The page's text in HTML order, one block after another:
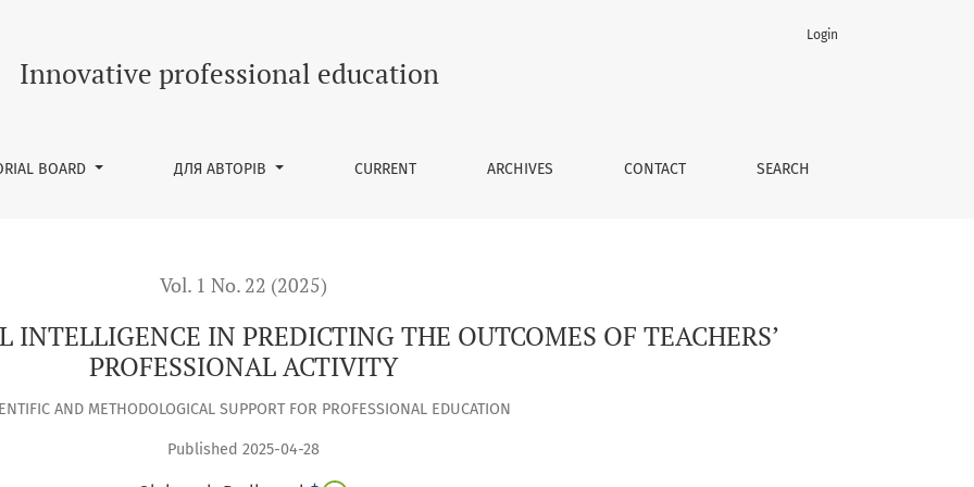
THE OUTCOMES OF TEACHERS’ PROFESSIONAL ACTIVITY
Innovative professional education
BOARD ДЛЯ АВТОРІВ CURRENT ARCHIVES CONTACT SEARCH
Login
Vol. 1 No. 22 (2025)
INTELLIGENCE IN PREDICTING THE OUTCOMES OF TEACHERS’
PROFESSIONAL ACTIVITY
AND METHODOLOGICAL SUPPORT FOR PROFESSIONAL EDUCATION
Published 2025-04-28